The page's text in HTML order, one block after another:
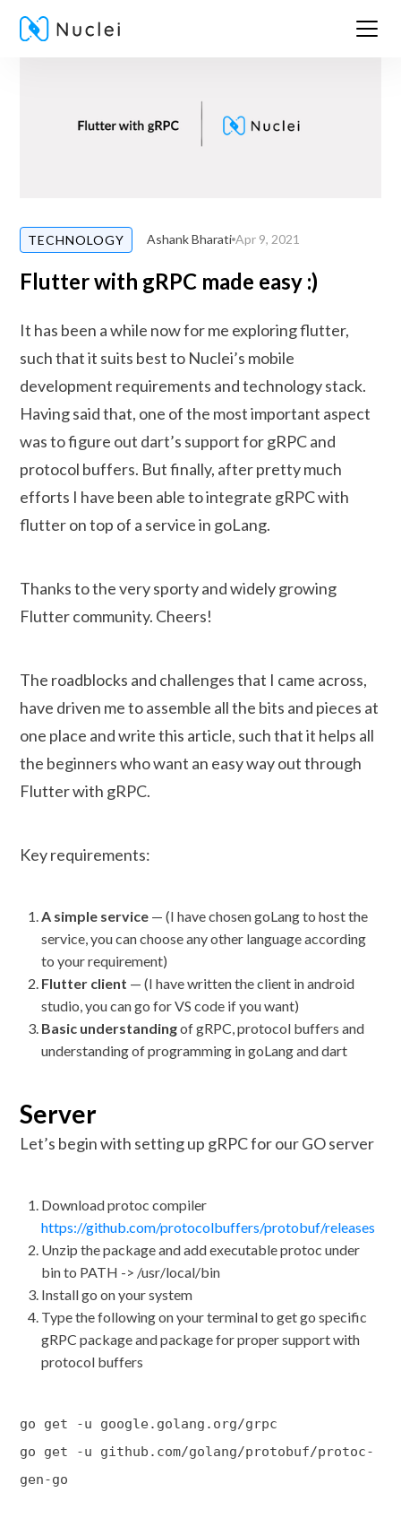
TECHNOLOGY Ashank Bharati Apr 9, 2021
Flutter with gRPC made easy :)
It has been a while now for me exploring flutter,
such that it suits best to Nuclei’s mobile
development requirements and technology stack.
Having said that, one of the most important aspect
was to figure out dart’s support for gRPC and
protocol buffers. But finally, after pretty much
efforts I have been able to integrate gRPC with
flutter on top of a service in goLang.
Thanks to the very sporty and widely growing
Flutter community. Cheers!
The roadblocks and challenges that I came across,
have driven me to assemble all the bits and pieces at
one place and write this article, such that it helps all
the beginners who want an easy way out through
Flutter with gRPC.
Key requirements:
A simple service — (I have chosen goLang to host the
service, you can choose any other language according
to your requirement)
Flutter client — (I have written the client in android
studio, you can go for VS code if you want)
Basic understandingof gRPC, protocol buffers and
understanding of programming in goLang and dart
Server
Let’s begin with setting up gRPC for our GO server
Download protoc compiler
https://github.com/protocolbuffers/protobuf/releases
Unzip the package and add executable protoc under
bin to PATH -> /usr/local/bin
Install go on your system
Type the following on your terminal to get go specific
gRPC package and package for proper support with
protocol buffers
go get -u google.golang.org/grpc
go get -u github.com/golang/protobuf/protoc-
gen-go